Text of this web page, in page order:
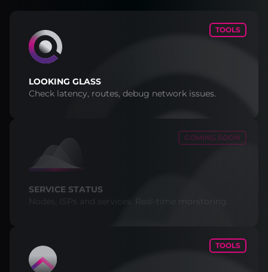
TOOLS
LOOKING GLASS
Check latency, routes, debug network issues.
COMING SOON
SERVICE STATUS
Nodes, ISPs and services. Real-time monitoring.
TOOLS